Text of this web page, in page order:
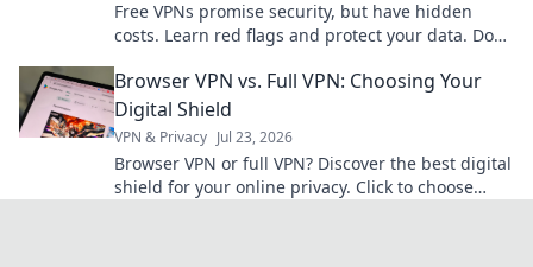
Free VPNs promise security, but have hidden
costs. Learn red flags and protect your data. Don't
Browser VPN vs. Full VPN: Choosing Your
Digital Shield
VPN & Privacy Jul 23, 2026
Browser VPN or full VPN? Discover the best digital
shield for your online privacy. Click to choose